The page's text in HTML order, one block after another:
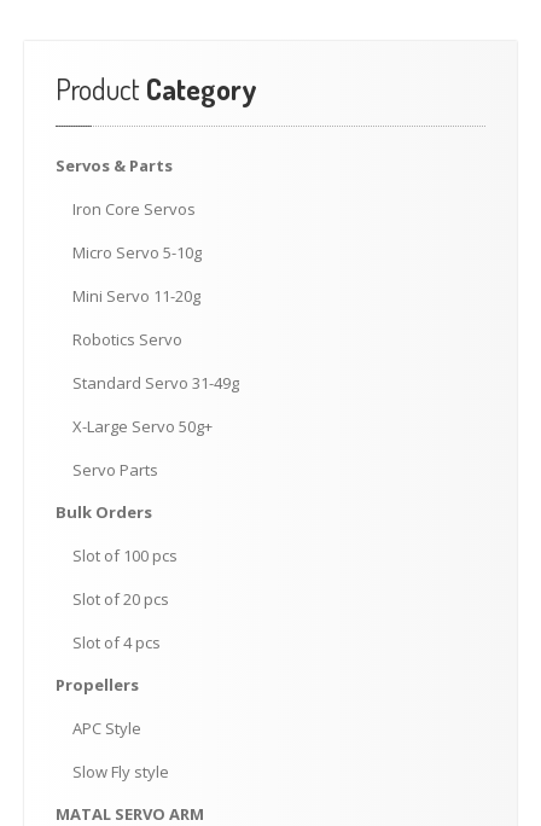
Product Category
Servos & Parts
Iron Core Servos
Micro Servo 5-10g
Mini Servo 11-20g
Robotics Servo
Standard Servo 31-49g
X-Large Servo 50g+
Servo Parts
Bulk Orders
Slot of 100 pcs
Slot of 20 pcs
Slot of 4 pcs
Propellers
APC Style
Slow Fly style
MATAL SERVO ARM